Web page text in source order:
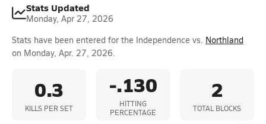
Stats Updated
Monday, Apr 27, 2026
Stats have been entered for the Independence vs. Northland
on Monday, Apr. 27, 2026.
0.3
KILLS PER SET
-.130
HITTING
PERCENTAGE
2
TOTAL BLOCKS